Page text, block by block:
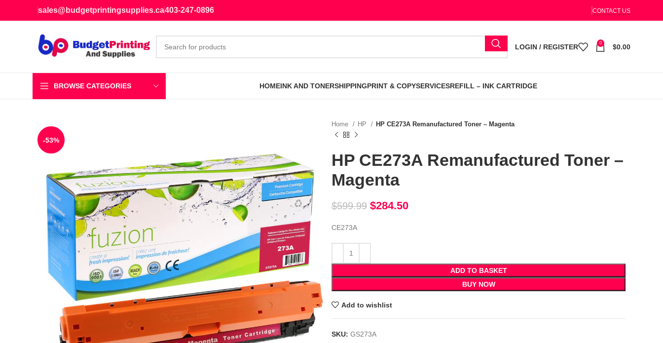
sales@budgetprintingsupplies.ca403-247-0896 CONTACT US
LOGIN / REGISTER 0 $0.00
BROWSE CATEGORIES HOMEINK AND TONERSHIPPINGPRINT & COPYSERVICESREFILL – INK CARTRIDGE
-53%
Home HP HP CE273A Remanufactured Toner – Magenta
HP CE273A Remanufactured Toner –
Magenta
$599.99 $284.50
CE273A
ADD TO BASKET
BUY NOW
Add to wishlist
SKU: GS273A